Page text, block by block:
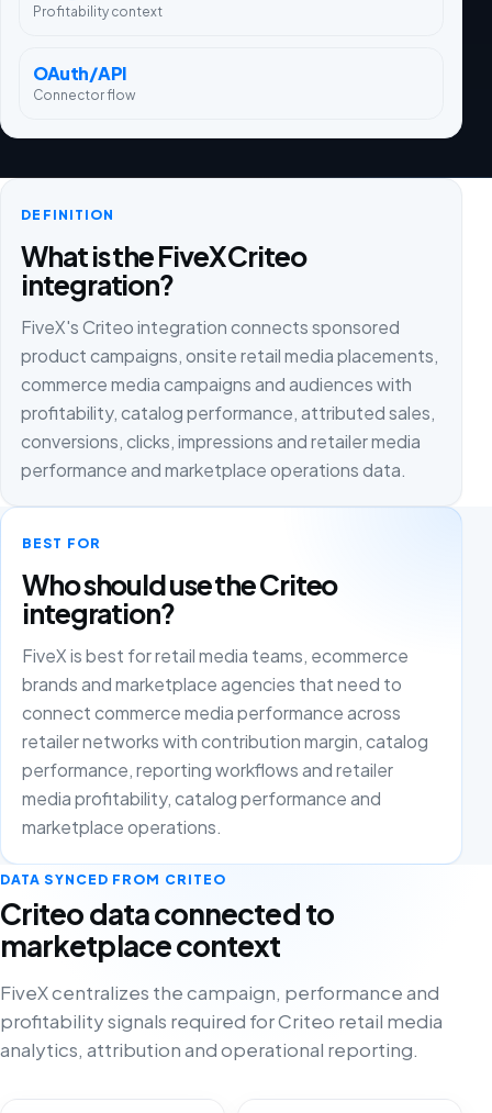
Profitability context
OAuth/API
Connector flow
DEFINITION
What is the FiveX Criteo
integration?
FiveX's Criteo integration connects sponsored
product campaigns, onsite retail media placements,
commerce media campaigns and audiences with
profitability, catalog performance, attributed sales,
conversions, clicks, impressions and retailer media
performance and marketplace operations data.
BEST FOR
Who should use the Criteo
integration?
FiveX is best for retail media teams, ecommerce
brands and marketplace agencies that need to
connect commerce media performance across
retailer networks with contribution margin, catalog
performance, reporting workflows and retailer
media profitability, catalog performance and
marketplace operations.
DATA SYNCED FROM CRITEO
Criteo data connected to
marketplace context
FiveX centralizes the campaign, performance and
profitability signals required for Criteo retail media
analytics, attribution and operational reporting.